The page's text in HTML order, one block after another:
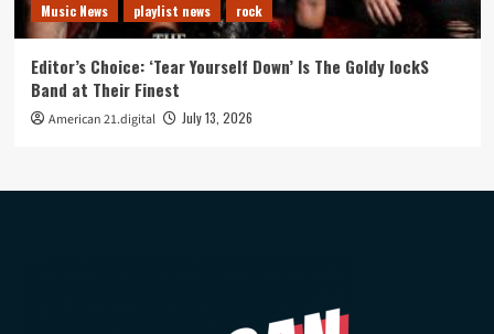
Music News playlist news rock
Editor’s Choice: ‘Tear Yourself Down’ Is The Goldy lockS
Band at Their Finest
American 21.digital July 13, 2026